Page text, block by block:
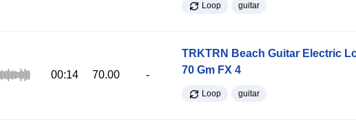
Loop guitar
00:14 70.00 -
TRKTRN Beach Guitar Electric
70 Gm FX 4
Loop guitar